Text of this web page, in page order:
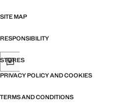
SITE MAP
RESPONSIBILITY
STORES
PRIVACY POLICY AND COOKIES
TERMS AND CONDITIONS